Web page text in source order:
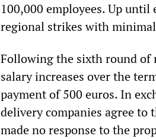
100,000 employees. Up
regional strikes with
Following the sixth round of
salary increases over the
payment of 500 euros. In
delivery companies agree to
made no response to the